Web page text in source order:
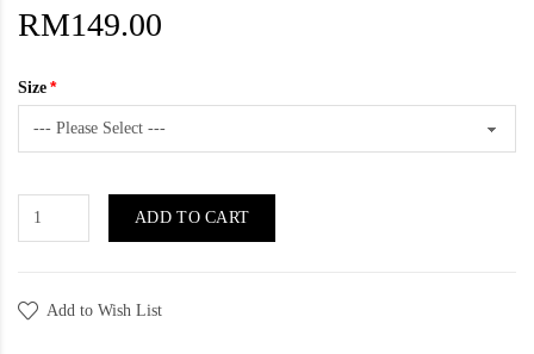
RM149.00
Size
ADD TO CART
Add to Wish List